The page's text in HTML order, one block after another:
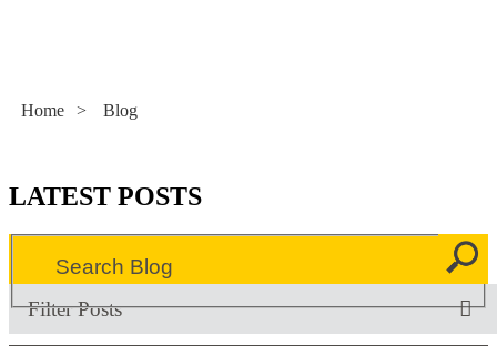
Home > Blog
LATEST POSTS
Filter Posts